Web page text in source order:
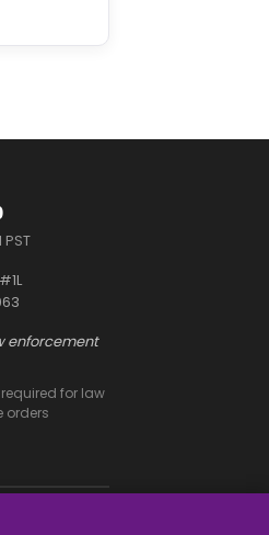
enforcement
for law
orders